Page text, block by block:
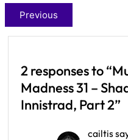
Previous
2 responses to
Madness 31 –
Innistrad, Part 2”
cailtis